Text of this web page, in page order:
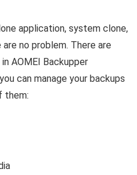
application, system clone,
no problem. There are
AOMEI Backupper
can manage your backups
them: